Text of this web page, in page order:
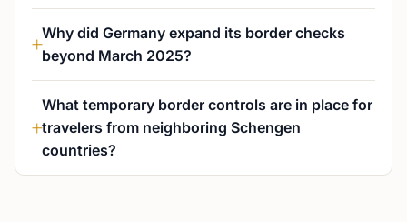
Why did Germany expand its border checks
beyond March 2025?
What temporary border controls are in place for
travelers from neighboring Schengen
countries?